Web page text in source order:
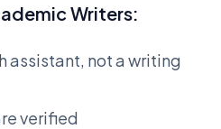
Writers:
assistant, not a writing
verified